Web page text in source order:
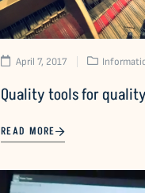
April 7, 2017
Quality tools for
READ MORE